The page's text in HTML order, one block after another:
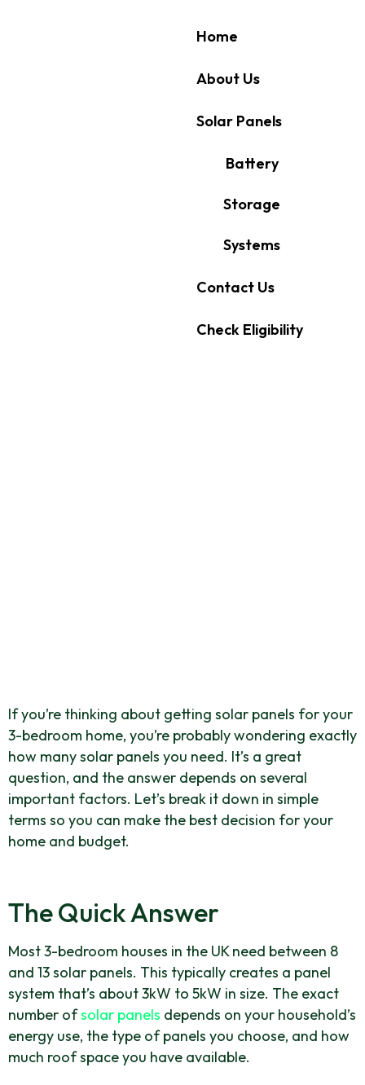
Home
About Us
Solar Panels
Battery
Storage
Systems
Contact Us
Check Eligibility
If you’re thinking about getting solar panels for your
3-bedroom home, you’re probably wondering exactly
how many solar panels you need. It’s a great
question, and the answer depends on several
important factors. Let’s break it down in simple
terms so you can make the best decision for your
home and budget.
The Quick Answer
Most 3-bedroom houses in the UK need between 8
and 13 solar panels. This typically creates a panel
system that’s about 3kW to 5kW in size. The exact
number ofsolar panels depends on your household’s
energy use, the type of panels you choose, and how
much roof space you have available.